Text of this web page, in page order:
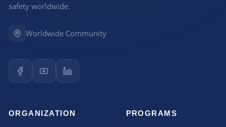
safety worldwide.
Worldwide Community
ORGANIZATION PROGRAMS